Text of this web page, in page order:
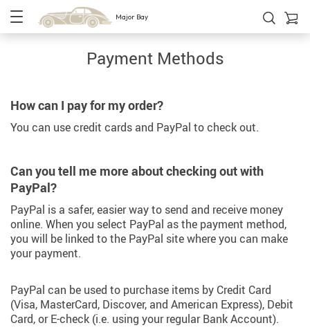
Major Bay
Payment Methods
How can I pay for my order?
You can use credit cards and PayPal to check out.
Can you tell me more about checking out with
PayPal?
PayPal is a safer, easier way to send and receive money
online. When you select PayPal as the payment method,
you will be linked to the PayPal site where you can make
your payment.
PayPal can be used to purchase items by Credit Card
(Visa, MasterCard, Discover, and American Express), Debit
Card, or E-check (i.e. using your regular Bank Account).